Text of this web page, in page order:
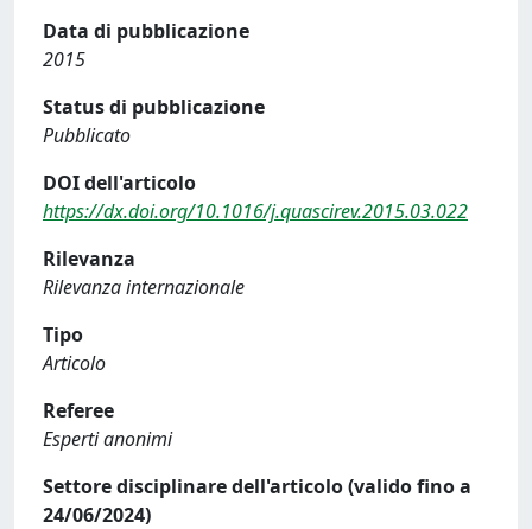
Data di pubblicazione
2015
Status di pubblicazione
Pubblicato
DOI dell'articolo
https://dx.doi.org/10.1016/j.quascirev.2015.03.022
Rilevanza
Rilevanza internazionale
Tipo
Articolo
Referee
Esperti anonimi
Settore disciplinare dell'articolo (valido fino a
24/06/2024)